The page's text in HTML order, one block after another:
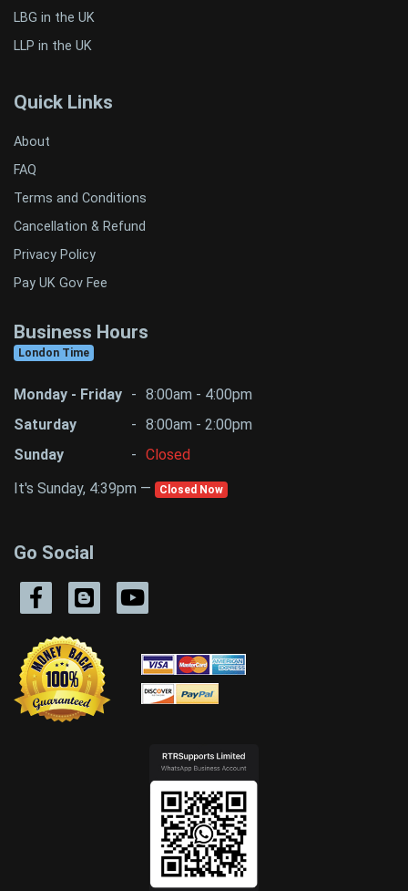
LBG in the UK
LLP in the UK
Quick Links
About
FAQ
Terms and Conditions
Cancellation & Refund
Privacy Policy
Pay UK Gov Fee
Business Hours
London Time
Monday - Friday - 8:00am - 4:00pm
Saturday
- 8:00am - 2:00pm
Sunday
- Closed
It's Sunday, 4:39pm —
Closed Now
Go Social